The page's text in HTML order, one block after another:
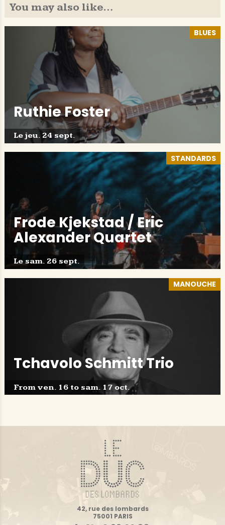
You may also like…
BLUES
Ruthie Foster
Le jeu. 24 sept.
STANDARDS
Frode Kjekstad / Eric
Alexander Quartet
Le sam. 26 sept.
MANOUCHE
Tchavolo Schmitt Trio
From ven. 16 to sam. 17 oct.
42, rue des lombards
75001 PARIS